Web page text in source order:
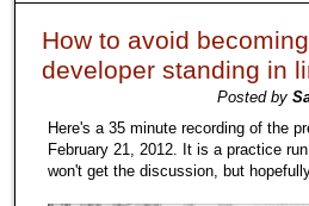
How to avoid
developer standing in
Posted by
Here's a 35 minute recording of the
February 21, 2012. It is a practice
won't get the discussion, but